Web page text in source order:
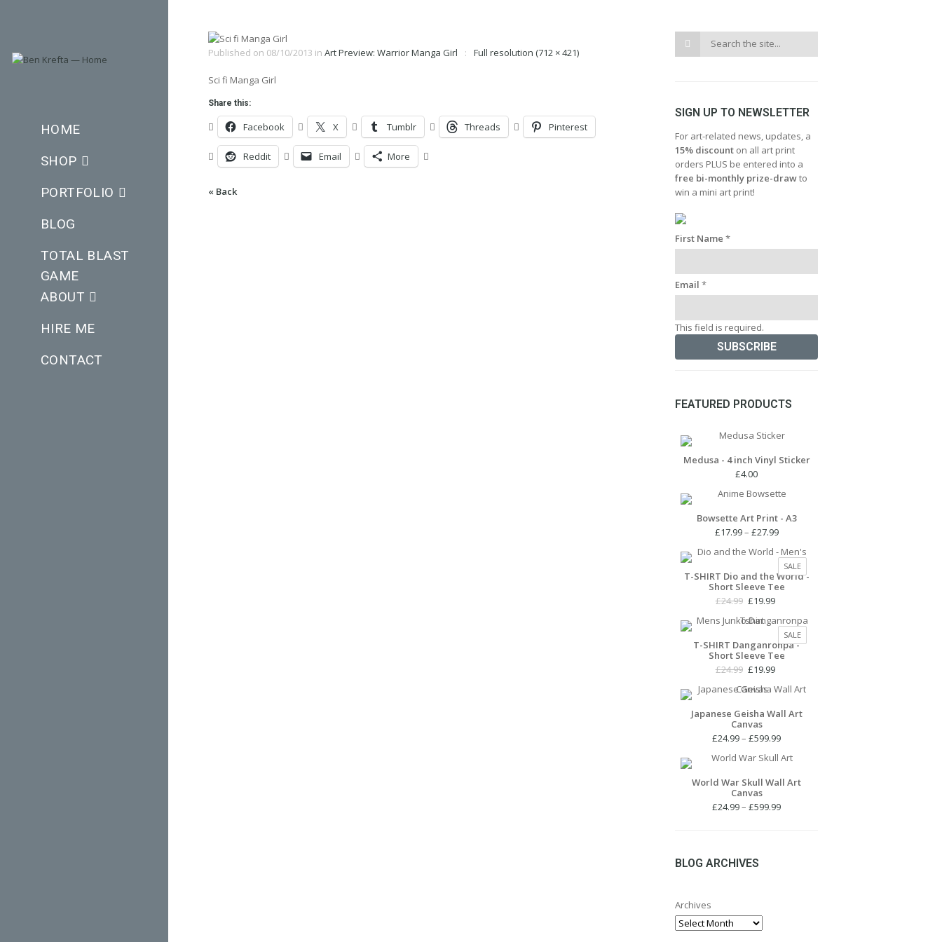
HOME
SHOP
PORTFOLIO
BLOG
TOTAL BLAST
GAME
ABOUT
HIRE ME
CONTACT
Published on 08/10/2013 in Art Preview: Warrior Manga Girl Full resolution (712 × 421)
Sci fi Manga Girl
Share this:
Facebook X Tumblr Threads Pinterest
Reddit Email More
« Back
SIGN UP TO NEWSLETTER
For art-related news, updates, a
15% discount on all art print
orders PLUS be entered into a
free bi-monthly prize-drawto
win a mini art print!
First Name*
Email*
This field is required.
FEATURED PRODUCTS
Medusa - 4 inch Vinyl Sticker
£4.00
Bowsette Art Print - A3
£17.99– £27.99Price
£17.99
through
£27.99
SALEPRODUCT
ON
T-SHIRT Dio and the World -
Short Sleeve Tee
£24.99 Original
was:
£24.99.
£19.99
is:
£19.99.
SALEPRODUCT
ON
T-SHIRT Danganronpa -
Short Sleeve Tee
£24.99 Original
was:
£24.99.
£19.99
is:
£19.99.
Japanese Geisha Wall Art
Canvas
£24.99– £599.99Price
£24.99
through
World War Skull Wall Art
Canvas
£24.99– £599.99Price
BLOG ARCHIVES
Archives